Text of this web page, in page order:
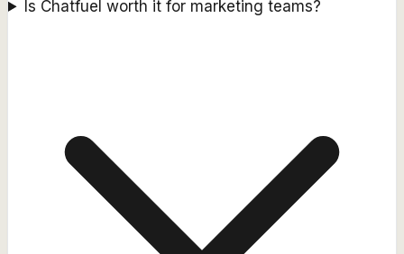
Is Chatfuel worth it for marketing teams?